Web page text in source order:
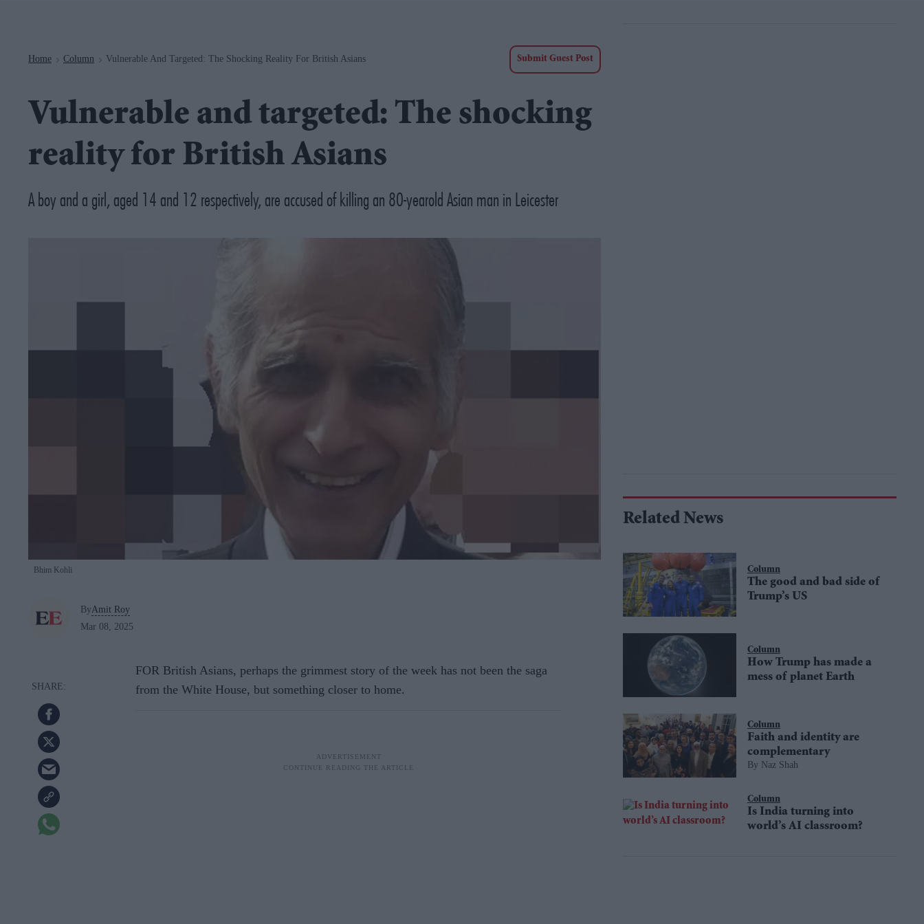
Home > Column > Vulnerable And Targeted: The Shocking Reality For British Asians Submit Guest Post
Vulnerable and targeted: The shocking
reality for British Asians
A boy and a girl, aged 14 and 12 respectively, are accused of killing an 80-yearold Asian man in Leicester
Bhim Kohli
ByAmit Roy
Mar 08, 2025
FOR British Asians, perhaps the grimmest story of the week has not been the saga
from the White House, but something closer to home.
Related News
Column
The good and bad side of
Trump’s US
Column
How Trump has made a
mess of planet Earth
Column
Faith and identity are
complementary
Naz Shah
Column
Is India turning into
world’s AI classroom?